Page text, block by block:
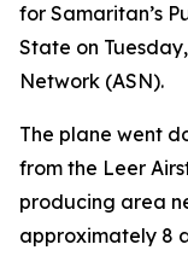
for Samaritan’s
State on
Network (ASN).
The plane went
from the Leer
producing area
approximately 8